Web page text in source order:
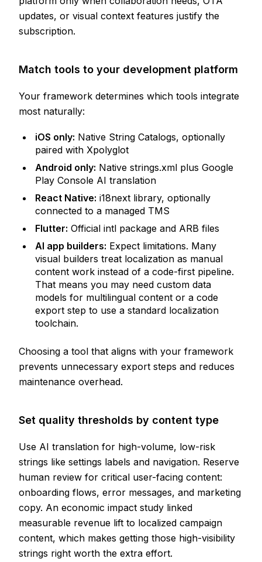
updates, or visual context features justify the
subscription.
Match tools to your development platform
Your framework determines which tools integrate
most naturally:
iOS only: Native String Catalogs, optionally
paired with Xpolyglot
Android only: Native strings.xml plus Google
Play Console AI translation
React Native: i18next library, optionally
connected to a managed TMS
Flutter: Official intl package and ARB files
AI app builders: Expect limitations. Many
visual builders treat localization as manual
content work instead of a code-first pipeline.
That means you may need custom data
models for multilingual content or a code
export step to use a standard localization
toolchain.
Choosing a tool that aligns with your framework
prevents unnecessary export steps and reduces
maintenance overhead.
Set quality thresholds by content type
Use AI translation for high-volume, low-risk
strings like settings labels and navigation. Reserve
human review for critical user-facing content:
onboarding flows, error messages, and marketing
copy. An economic impact study linked
measurable revenue lift to localized campaign
content, which makes getting those high-visibility
strings right worth the extra effort.